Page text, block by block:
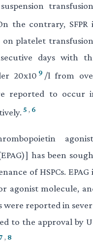
the contrary, SFPR
on platelet
days with
20x10 9 /l from
reported to occur
5 , 6
has been
of HSPCs. EPAG
agonist molecule,
were reported in
to the approval by
, 8